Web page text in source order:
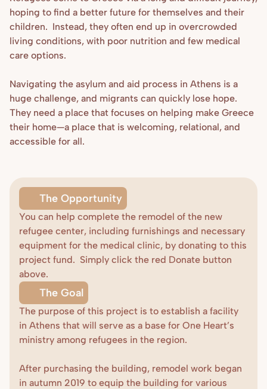
hoping to find a better future for themselves and their
children.  Instead, they often end up in overcrowded
living conditions, with poor nutrition and few medical
care options.
Navigating the asylum and aid process in Athens is a
huge challenge, and migrants can quickly lose hope.
They need a place that focuses on helping make Greece
their home—a place that is welcoming, relational, and
accessible for all.
Donate
The Opportunity
You can help complete the remodel of the new
refugee center, including furnishings and necessary
equipment for the medical clinic, by donating to this
project fund.  Simply click the red Donate button
above.
The Goal
The purpose of this project is to establish a facility
in Athens that will serve as a base for One Heart’s
ministry among refugees in the region.
After purchasing the building, remodel work began
in autumn 2019 to equip the building for various